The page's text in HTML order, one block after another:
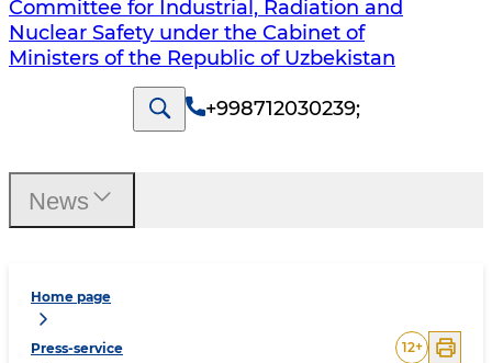
Committee for Industrial, Radiation and
Nuclear Safety under the Cabinet of
Ministers of the Republic of Uzbekistan
+998712030239;
Home page
Press-service 12+
News